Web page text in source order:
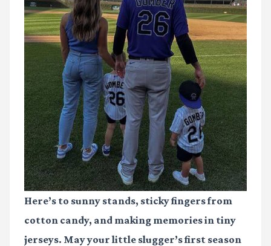
Here’s to sunny stands, sticky fingers from
cotton candy, and making memories in tiny
jerseys. May your little slugger’s first season